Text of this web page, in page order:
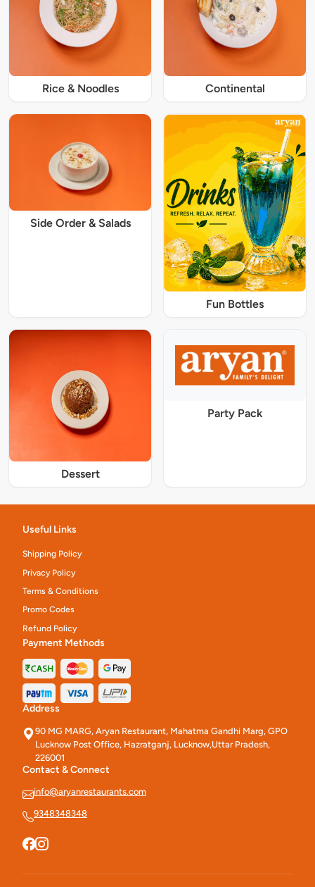
Rice & Noodles Continental
Side Order & Salads
Fun Bottles
Dessert
Party Pack
Useful Links
Shipping Policy
Privacy Policy
Terms & Conditions
Promo Codes
Refund Policy
Payment Methods
Address
90 MG MARG, Aryan Restaurant, Mahatma Gandhi Marg, GPO
Lucknow Post Office, Hazratganj, Lucknow,Uttar Pradesh,
226001
Contact & Connect
info@aryanrestaurants.com
9348348348